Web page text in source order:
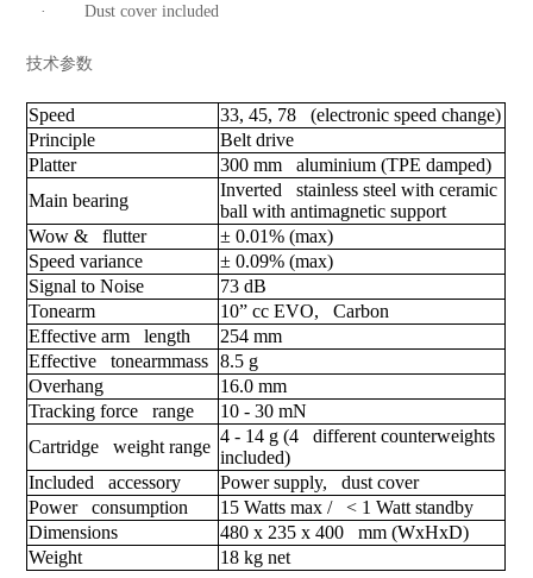
· Dust cover included
技术参数
Speed
33, 45, 78 (electronic speed change)
Principle
Belt drive
Platter
300 mm aluminium (TPE damped)
Main bearing
Inverted stainless steel with ceramic
ball with antimagnetic support
Wow & flutter
± 0.01% (max)
Speed variance
± 0.09% (max)
Signal to Noise
73 dB
Tonearm
10” cc EVO, Carbon
Effective arm length
254 mm
Effective tonearmmass
8.5 g
Overhang
16.0 mm
Tracking force range
10 - 30 mN
Cartridge weight range
4 - 14 g (4 different counterweights
included)
Included accessory
Power supply, dust cover
Power consumption
15 Watts max / < 1 Watt standby
Dimensions
480 x 235 x 400 mm (WxHxD)
Weight
18 kg net